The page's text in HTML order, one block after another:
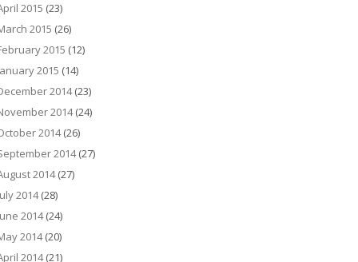
2015 (23)
2015 (26)
2015 (12)
2015 (14)
2014(23)
2014(24)
2014(26)
2014(27)
2014(27)
2014(28)
2014(24)
2014(20)
2014(21)